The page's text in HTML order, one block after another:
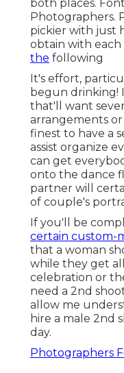
both places.
Photographers.
pickier with just
obtain with
the following
It's effort,
begun drinking!
that'll want
arrangements
finest to have a
assist organize
can get
onto the dance
partner will
of couple's
If you'll be
certain custom-
that a woman
while they get
celebration or
need a 2nd
allow me
hire a male 2nd
day.
Photographers